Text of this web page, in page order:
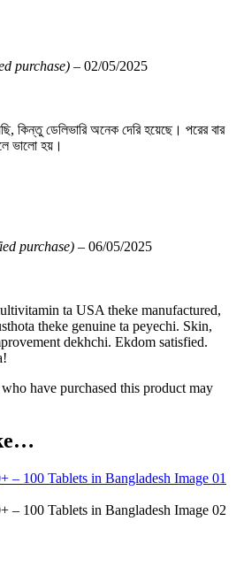
purchase) – 02/05/2025
কিন্তু ডেলিভারি অনেক দেরি হয়েছে। পরের বার
ভালো হয়।
purchase) – 06/05/2025
ta USA theke manufactured,
theke genuine ta peyechi. Skin,
dekhchi. Ekdom satisfied.
have purchased this product may